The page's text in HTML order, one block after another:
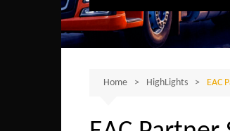
Home HighLights EAC